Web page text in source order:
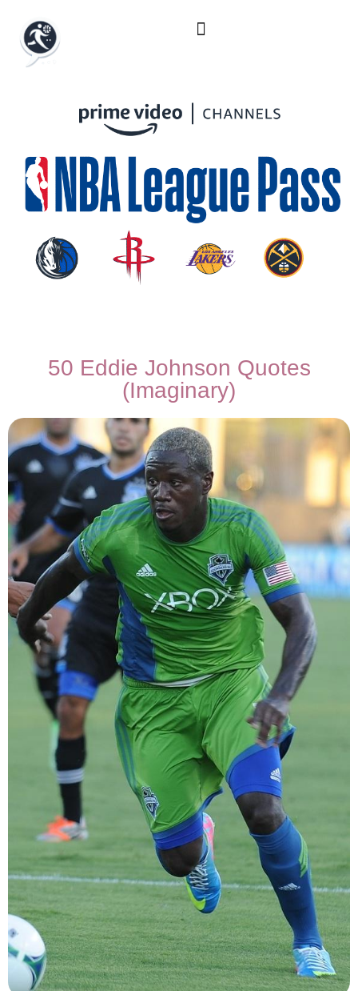
50 Eddie Johnson Quotes
(Imaginary)